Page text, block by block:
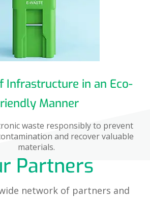
Infrastructure in an Eco-
Manner
waste responsibly to prevent
and recover valuable
materials.
Partners
network of partners and